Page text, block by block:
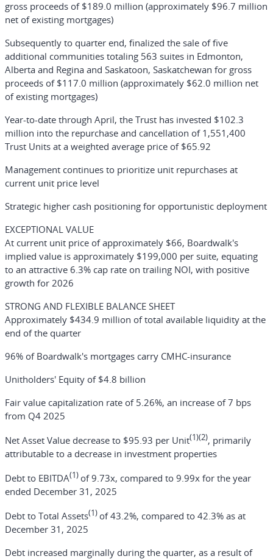
gross proceeds of $189.0 million (approximately $96.7 million
net of existing mortgages)
Subsequently to quarter end, finalized the sale of five
additional communities totaling 563 suites in Edmonton,
Alberta and Regina and Saskatoon, Saskatchewan for gross
proceeds of $117.0 million (approximately $62.0 million net
of existing mortgages)
Year-to-date through April, the Trust has invested $102.3
million into the repurchase and cancellation of 1,551,400
Trust Units at a weighted average price of $65.92
Management continues to prioritize unit repurchases at
current unit price level
Strategic higher cash positioning for opportunistic deployment
EXCEPTIONAL VALUE
At current unit price of approximately $66, Boardwalk's
implied value is approximately $199,000 per suite, equating
to an attractive 6.3% cap rate on trailing NOI, with positive
growth for 2026
STRONG AND FLEXIBLE BALANCE SHEET
Approximately $434.9 million of total available liquidity at the
end of the quarter
96% of Boardwalk's mortgages carry CMHC-insurance
Unitholders' Equity of $4.8 billion
Fair value capitalization rate of 5.26%, an increase of 7 bps
from Q4 2025
Net Asset Value decrease to $95.93 per Unit(1)(2), primarily
attributable to a decrease in investment properties
Debt to EBITDA(1) of 9.73x, compared to 9.99x for the year
ended December 31, 2025
Debt to Total Assets(1) of 43.2%, compared to 42.3% as at
December 31, 2025
Debt increased marginally during the quarter, as a result of